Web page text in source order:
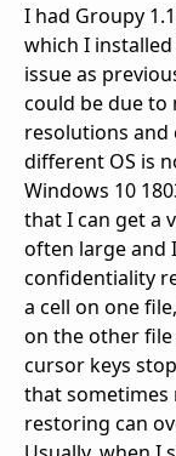
I had Groupy
which I
issue as
could be due
resolutions and
different OS is
Windows 10
that I can get a
often large and
confidentiality
a cell on one
on the other
cursor keys
that sometimes
restoring can